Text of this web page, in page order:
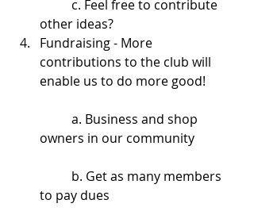
other ideas?
Fundraising - More
contributions to the club will
enable us to do more good!
owners in our community
to pay dues